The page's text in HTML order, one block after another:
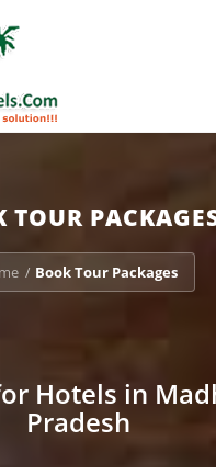
offset on value of type bool in
online.php
TOUR
/ Book Tour Packages
Hotels in
Pradesh